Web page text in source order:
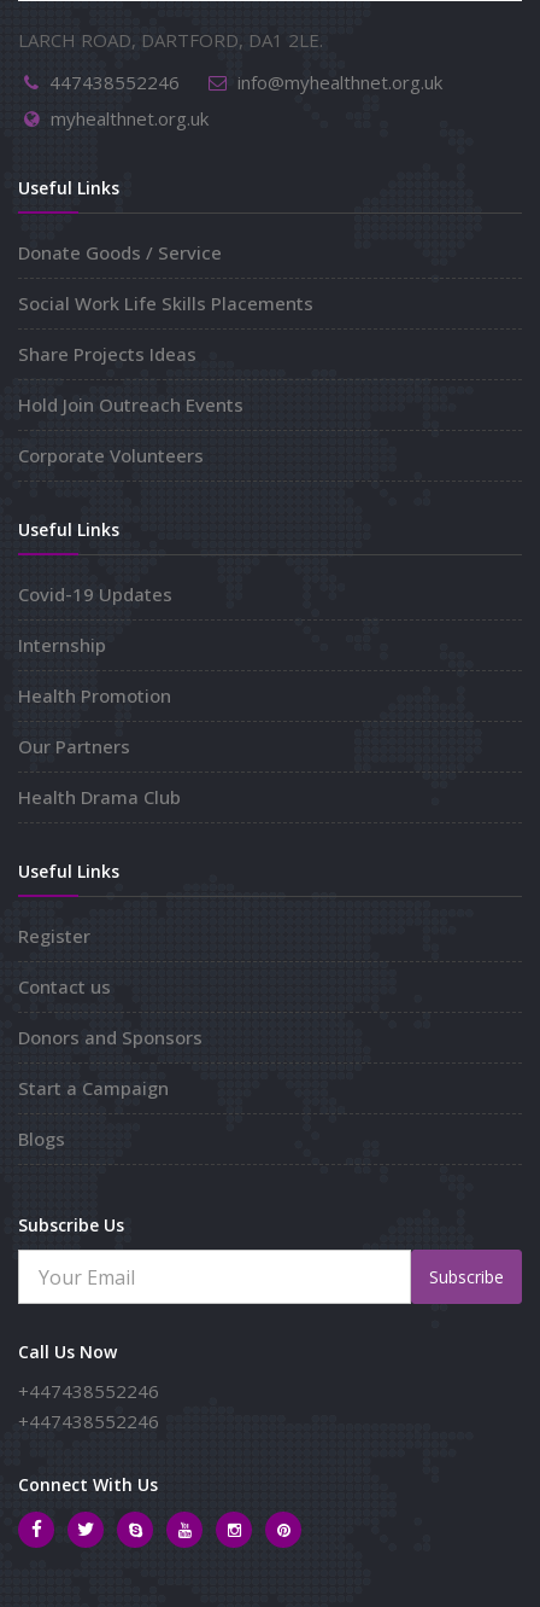
LARCH ROAD, DARTFORD, DA1 2LE.
447438552246
info@myhealthnet.org.uk
myhealthnet.org.uk
Useful Links
Donate Goods / Service
Social Work Life Skills Placements
Share Projects Ideas
Hold Join Outreach Events
Corporate Volunteers
Useful Links
Covid-19 Updates
Internship
Health Promotion
Our Partners
Health Drama Club
Useful Links
Register
Contact us
Donors and Sponsors
Start a Campaign
Blogs
Subscribe Us
Subscribe
Call Us Now
+447438552246
+447438552246
Connect With Us